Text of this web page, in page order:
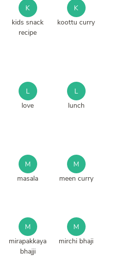
K
kids snack
recipe
K
koottu curry
L
love
L
lunch
M
masala
M
meen curry
M
mirapakkaya
bhajji
M
mirchi bhaji